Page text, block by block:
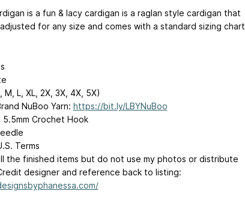
is a fun & lacy cardigan is a raglan style cardigan that
for any size and comes with a standard sizing chart
L, XL, 2X, 3X, 4X, 5X)
NuBoo Yarn: https://bit.ly/LBYNuBoo
5.5mm Crochet Hook
Terms
the finished items but do not use my photos or distribute
designer and reference back to listing: